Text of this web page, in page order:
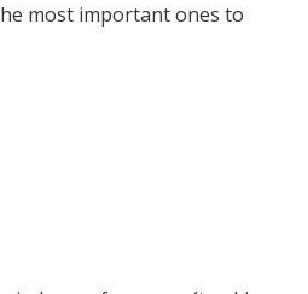
most important ones to